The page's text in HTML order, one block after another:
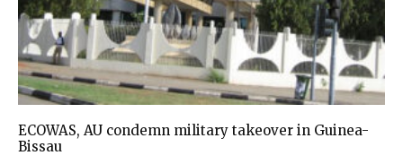
ECOWAS, AU condemn military takeover in Guinea-
Bissau